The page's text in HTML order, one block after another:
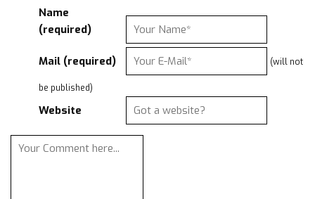
Name
(required)
Mail (required) (will not
be published)
Website